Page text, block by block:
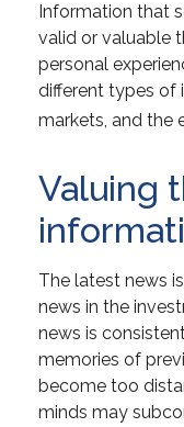
Information that
valid or valuable
personal
different types of
markets, and the
Valuing
The latest news
news in the
news is
memories of
become too
minds may